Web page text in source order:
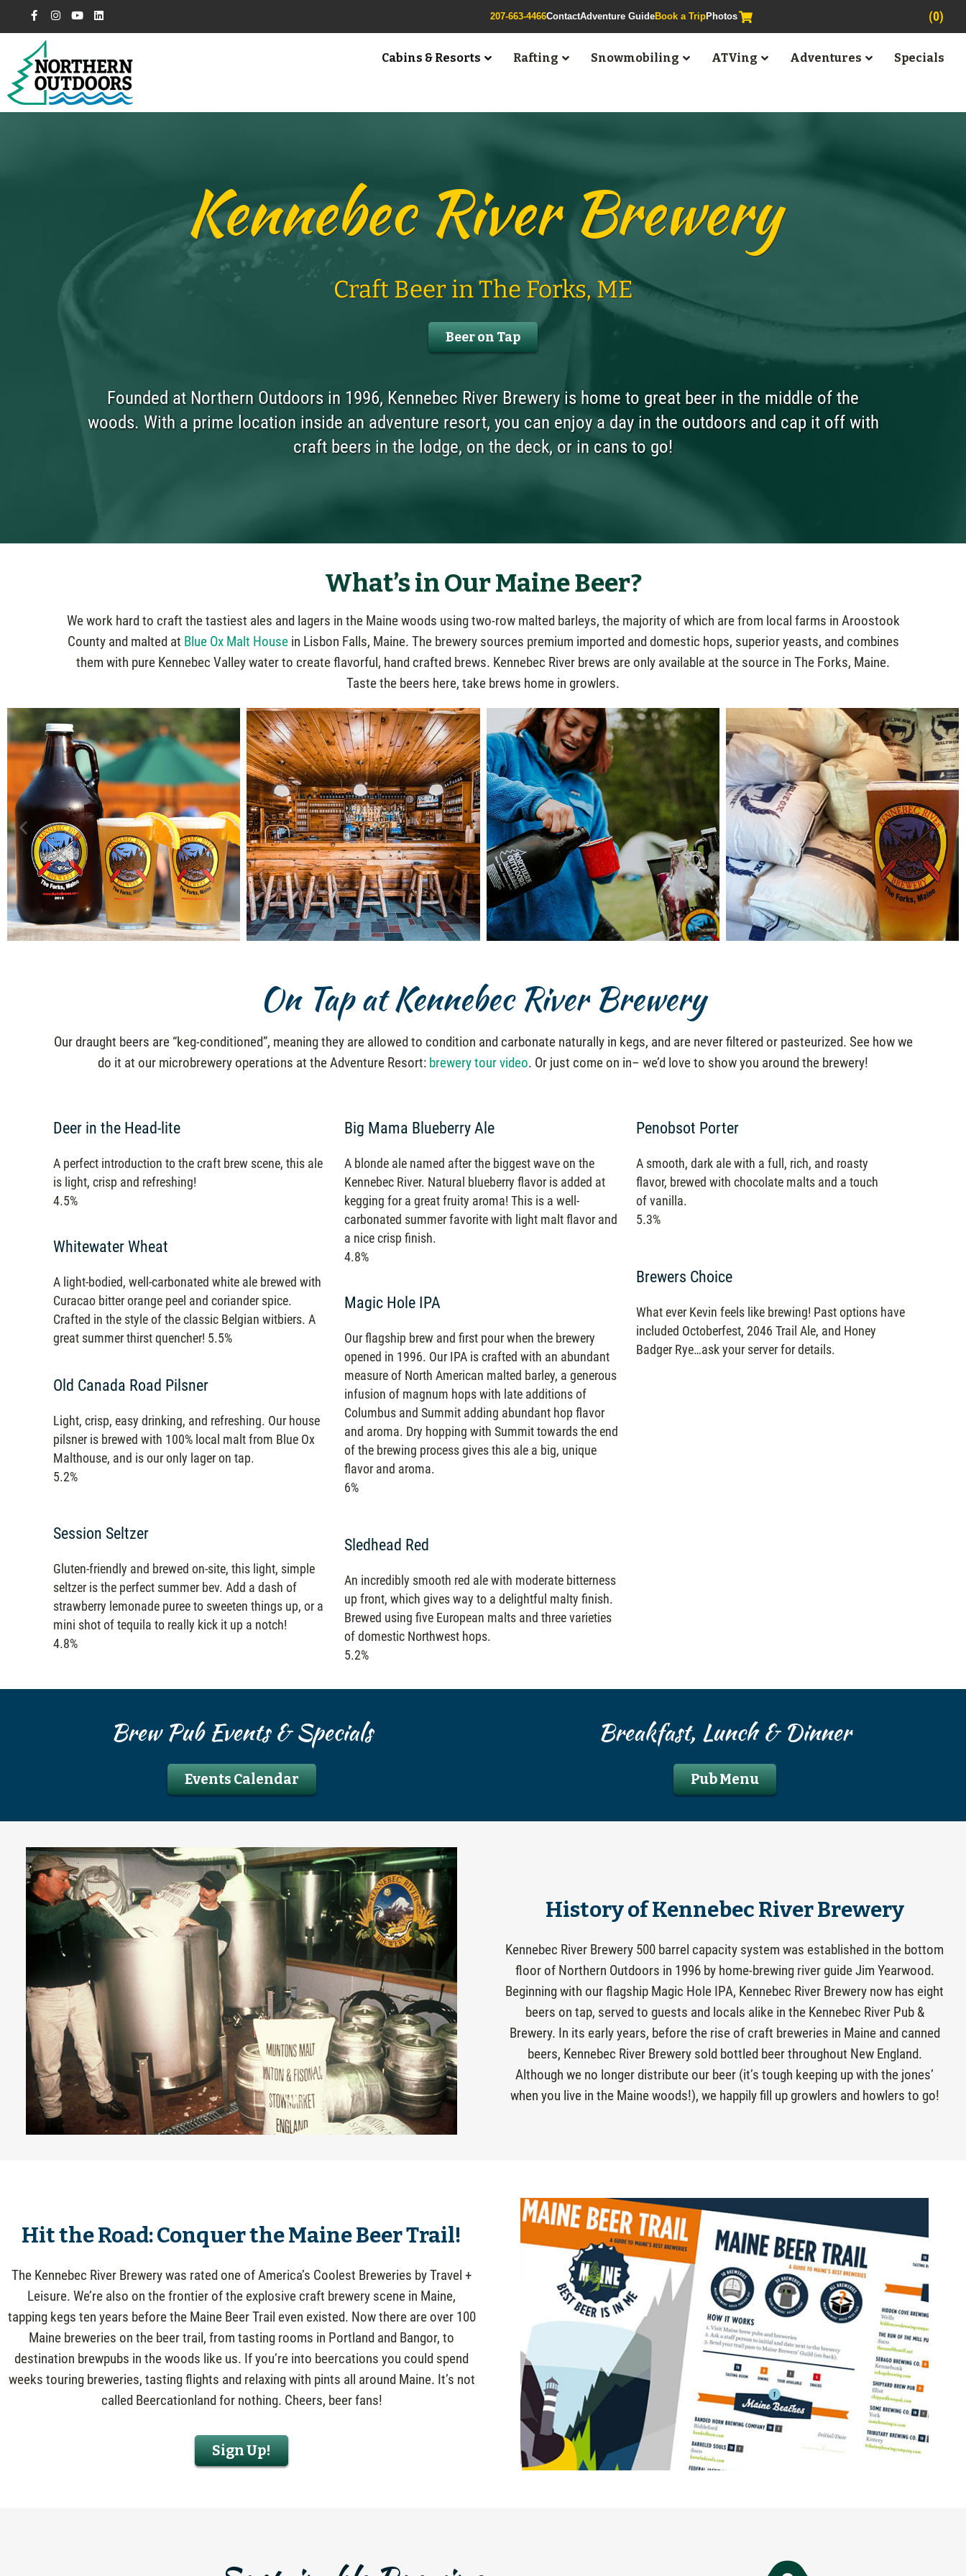
207-663-4466ContactAdventure GuideBook a TripPhotos (0)
Cabins & Resorts Rafting Snowmobiling ATVing Adventures Specials
Kennebec River Brewery
Craft Beer in The Forks, ME
Beer on Tap
Founded at Northern Outdoors in 1996, Kennebec River Brewery is home to great beer in the middle of the
woods. With a prime location inside an adventure resort, you can enjoy a day in the outdoors and cap it off with
craft beers in the lodge, on the deck, or in cans to go!
What’s in Our Maine Beer?
We work hard to craft the tastiest ales and lagers in the Maine woods using two-row malted barleys, the majority of which are from local farms in Aroostook
County and malted at Blue Ox Malt Housein Lisbon Falls, Maine. The brewery sources premium imported and domestic hops, superior yeasts, and combines
them with pure Kennebec Valley water to create flavorful, hand crafted brews. Kennebec River brews are only available at the source in The Forks, Maine.
Taste the beers here, take brews home in growlers.
On Tap at Kennebec River Brewery
Our draught beers are “keg-conditioned”, meaning they are allowed to condition and carbonate naturally in kegs, and are never filtered or pasteurized. See how we
do it at our microbrewery operations at the Adventure Resort: brewery tour video. Or just come on in– we’d love to show you around the brewery!
Deer in the Head-lite
A perfect introduction to the craft brew scene, this ale
is light, crisp and refreshing!
4.5%
Whitewater Wheat
A light-bodied, well-carbonated white ale brewed with
Curacao bitter orange peel and coriander spice.
Crafted in the style of the classic Belgian witbiers. A
great summer thirst quencher! 5.5%
Old Canada Road Pilsner
Light, crisp, easy drinking, and refreshing. Our house
pilsner is brewed with 100% local malt from Blue Ox
Malthouse, and is our only lager on tap.
5.2%
Session Seltzer
Gluten-friendly and brewed on-site, this light, simple
seltzer is the perfect summer bev. Add a dash of
strawberry lemonade puree to sweeten things up, or a
mini shot of tequila to really kick it up a notch!
4.8%
Big Mama Blueberry Ale
A blonde ale named after the biggest wave on the
Kennebec River. Natural blueberry flavor is added at
kegging for a great fruity aroma! This is a well-
carbonated summer favorite with light malt flavor and
a nice crisp finish.
4.8%
Magic Hole IPA
Our flagship brew and first pour when the brewery
opened in 1996. Our IPA is crafted with an abundant
measure of North American malted barley, a generous
infusion of magnum hops with late additions of
Columbus and Summit adding abundant hop flavor
and aroma. Dry hopping with Summit towards the end
of the brewing process gives this ale a big, unique
flavor and aroma.
6%
Sledhead Red
An incredibly smooth red ale with moderate bitterness
up front, which gives way to a delightful malty finish.
Brewed using five European malts and three varieties
of domestic Northwest hops.
5.2%
Penobsot Porter
A smooth, dark ale with a full, rich, and roasty
flavor, brewed with chocolate malts and a touch
of vanilla.
5.3%
Brewers Choice
What ever Kevin feels like brewing! Past options have
included Octoberfest, 2046 Trail Ale, and Honey
Badger Rye…ask your server for details.
Brew Pub Events & Specials
Events Calendar
Breakfast, Lunch & Dinner
Pub Menu
History of Kennebec River Brewery
Kennebec River Brewery 500 barrel capacity system was established in the bottom
floor of Northern Outdoors in 1996 by home-brewing river guide Jim Yearwood.
Beginning with our flagship Magic Hole IPA, Kennebec River Brewery now has eight
beers on tap, served to guests and locals alike in the Kennebec River Pub &
Brewery. In its early years, before the rise of craft breweries in Maine and canned
beers, Kennebec River Brewery sold bottled beer throughout New England.
Although we no longer distribute our beer (it’s tough keeping up with the jones’
when you live in the Maine woods!), we happily fill up growlers and howlers to go!
Hit the Road: Conquer the Maine Beer Trail!
The Kennebec River Brewery was rated one of America’s Coolest Breweries by Travel +
Leisure. We’re also on the frontier of the explosive craft brewery scene in Maine,
tapping kegs ten years before the Maine Beer Trail even existed. Now there are over 100
Maine breweries on the beer trail, from tasting rooms in Portland and Bangor, to
destination brewpubs in the woods like us. If you’re into beercations you could spend
weeks touring breweries, tasting flights and relaxing with pints all around Maine. It’s not
called Beercationland for nothing. Cheers, beer fans!
Sign Up!